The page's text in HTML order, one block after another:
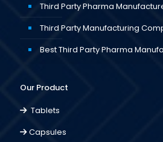
Third Party Pharma
Third Party Manufacturing
Best Third Party Pharma
Our Product
Tablets
Capsules